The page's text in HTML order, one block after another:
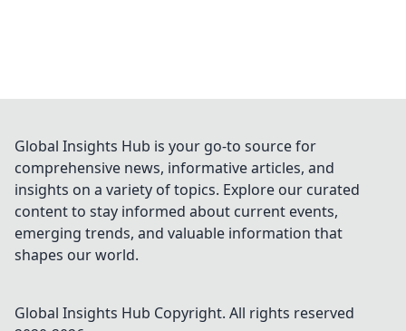
Global Insights Hub is your go-to source for
comprehensive news, informative articles, and
insights on a variety of topics. Explore our curated
content to stay informed about current events,
emerging trends, and valuable information that
shapes our world.
Global Insights Hub Copyright. All rights reserved